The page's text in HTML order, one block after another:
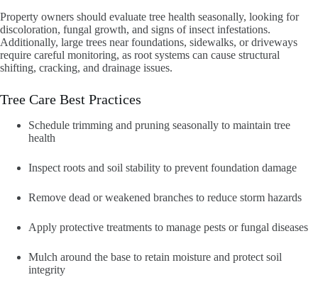
Property owners should evaluate tree health seasonally, looking for
discoloration, fungal growth, and signs of insect infestations.
Additionally, large trees near foundations, sidewalks, or driveways
require careful monitoring, as root systems can cause structural
shifting, cracking, and drainage issues.
Tree Care Best Practices
Schedule trimming and pruning seasonally to maintain tree
health
Inspect roots and soil stability to prevent foundation damage
Remove dead or weakened branches to reduce storm hazards
Apply protective treatments to manage pests or fungal diseases
Mulch around the base to retain moisture and protect soil
integrity